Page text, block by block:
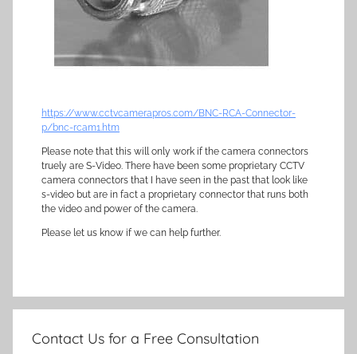
https://www.cctvcamerapros.com/BNC-RCA-Connector-
p/bnc-rcam1.htm
Please note that this will only work if the camera connectors
truely are S-Video. There have been some proprietary CCTV
camera connectors that I have seen in the past that look like
s-video but are in fact a proprietary connector that runs both
the video and power of the camera.
Please let us know if we can help further.
Contact Us for a Free Consultation